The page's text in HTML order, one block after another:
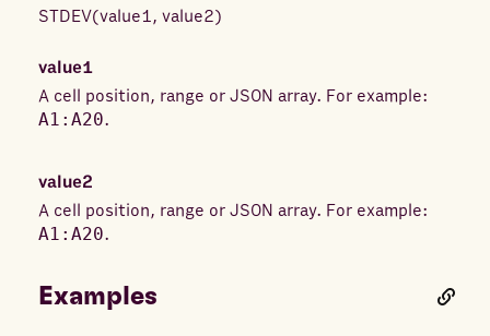
STDEV(value1, value2)
value1
A cell position, range or JSON array. For example:
A1:A20.
value2
A cell position, range or JSON array. For example:
A1:A20.
Examples